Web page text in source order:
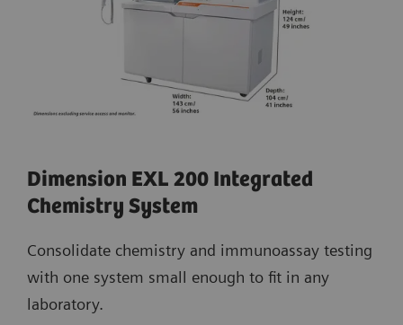
Dimension EXL 200 Integrated
Chemistry System
Consolidate chemistry and immunoassay testing
with one system small enough to fit in any
laboratory.